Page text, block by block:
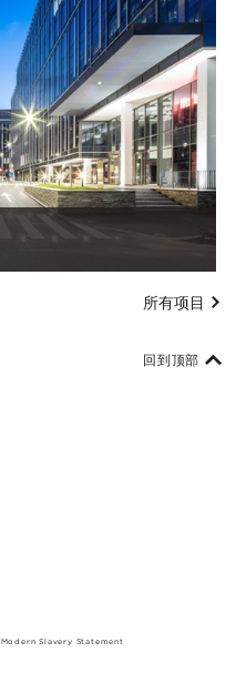
所有项目
回到顶部
Modern Slavery Statement